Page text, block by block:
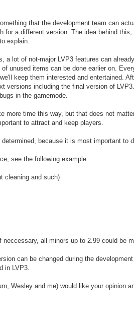
that the development team can
for a different version. The idea behind
explain.
a lot of not-major LVP3 features can
unused items can be done earlier on.
keep them interested and entertained.
versions including the final version of
in the gamemode.
more time this way, but that does not
to attract and keep players.
because it is most important to
see the following example:
cleaning and such)
all minors up to 2.99 could be
can be changed during the
in LVP3.
Wesley and me) would like your